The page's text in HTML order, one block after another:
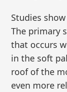
Studies
The primary
that occurs
in the soft
roof of the
even more